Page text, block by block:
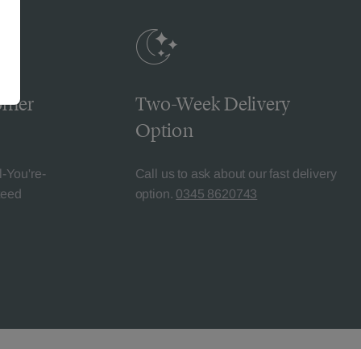
You're-
Two-Week Delivery
Option
Call us to ask about our fast delivery
option. 0345 8620743